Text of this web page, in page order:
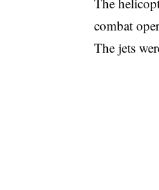
combat
The jets